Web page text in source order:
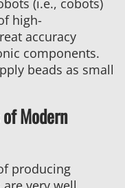
(i.e., cobots)
high-
accuracy
components.
beads as small
Modern
producing